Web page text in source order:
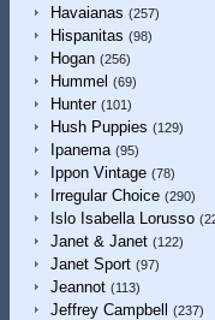
Havaianas (257)
Hispanitas (98)
Hogan (256)
Hummel (69)
Hunter (101)
Hush Puppies (129)
Ipanema (95)
Ippon Vintage (78)
Irregular Choice (290)
Islo Isabella Lorusso
Janet & Janet (122)
Janet Sport (97)
Jeannot (113)
Jeffrey Campbell (237)